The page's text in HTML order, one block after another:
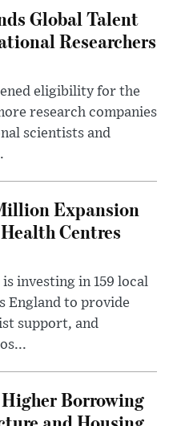
Global Talent
Researchers
eligibility for the
research companies
scientists and
Expansion
Centres
investing in 159 local
England to provide
support, and
Borrowing